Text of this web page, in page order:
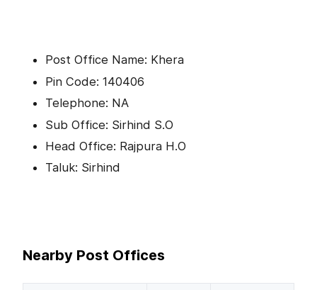
Post Office Name: Khera
Pin Code: 140406
Telephone: NA
Sub Office: Sirhind S.O
Head Office: Rajpura H.O
Taluk: Sirhind
Nearby Post Offices